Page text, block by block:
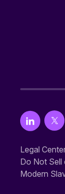
Legal
Do Not Sell
Modern